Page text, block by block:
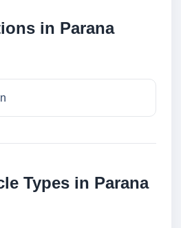
in Parana
Types in Parana